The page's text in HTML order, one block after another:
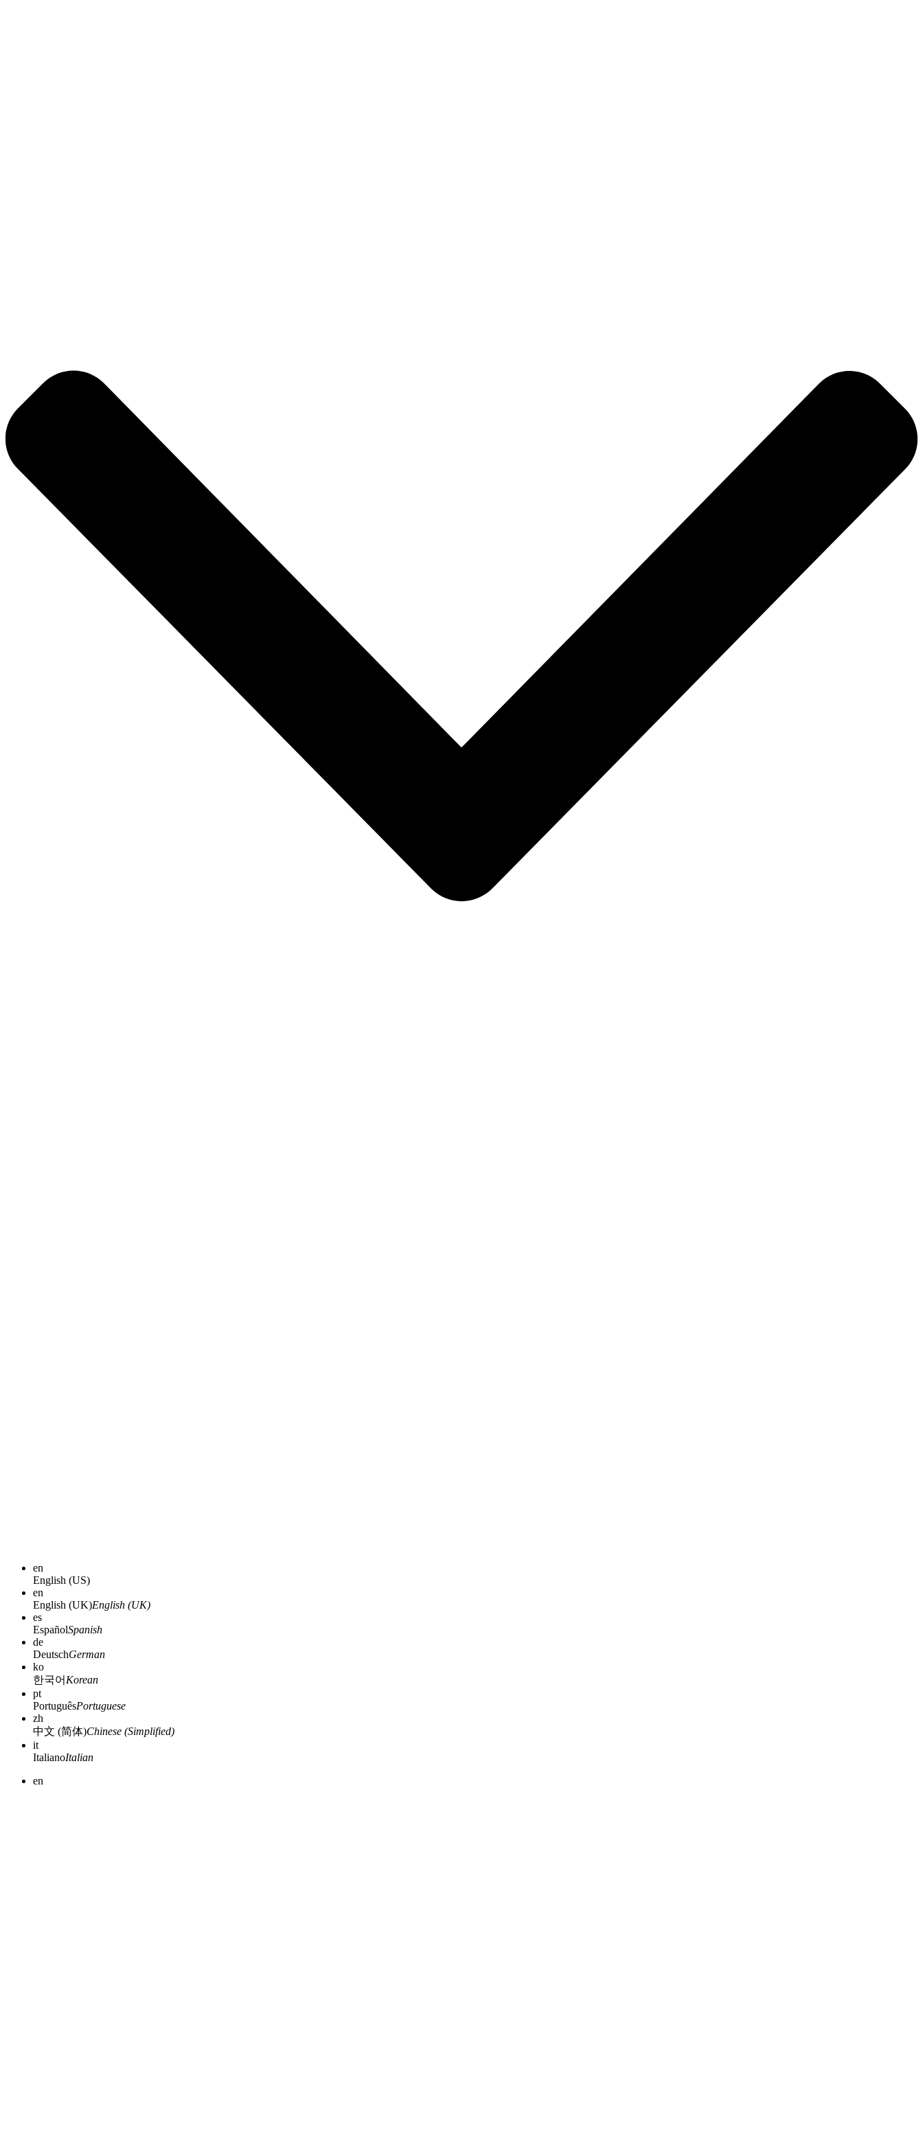
en
English (US)
en
English (UK)English (UK)
es
EspañolSpanish
de
DeutschGerman
ko
한국어 Korean
pt
PortuguêsPortuguese
zh
中文 (简体)Chinese (Simplified)
it
ItalianoItalian
en